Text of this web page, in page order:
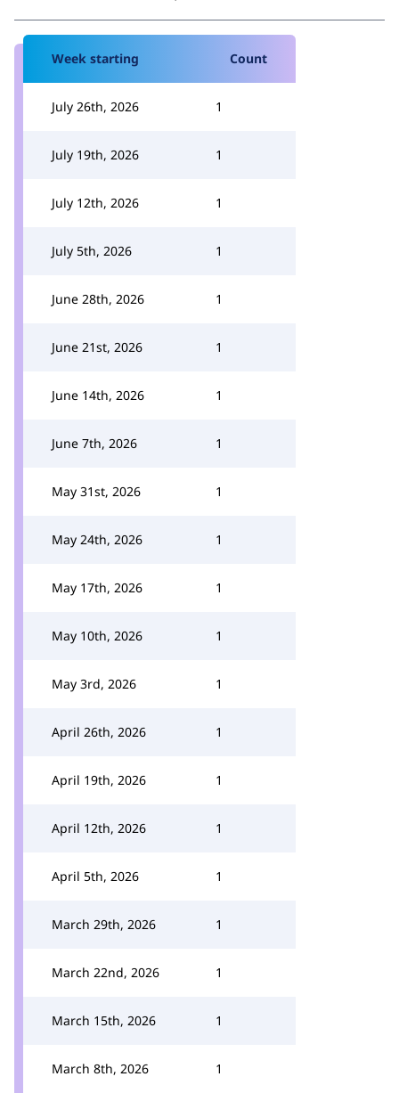
Week starting Count
July 26th, 2026 1
July 19th, 2026 1
July 12th, 2026 1
July 5th, 2026 1
June 28th, 2026 1
June 21st, 2026 1
June 14th, 2026 1
June 7th, 2026 1
May 31st, 2026 1
May 24th, 2026 1
May 17th, 2026 1
May 10th, 2026 1
May 3rd, 2026 1
April 26th, 2026 1
April 19th, 2026 1
April 12th, 2026 1
April 5th, 2026 1
March 29th, 2026 1
March 22nd, 2026 1
March 15th, 2026 1
March 8th, 2026 1